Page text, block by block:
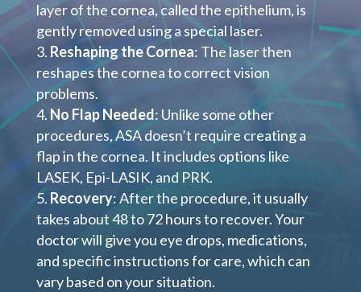
layer of the cornea, called the epithelium, is
gently removed using a special laser.
Reshaping the Cornea: The laser then
reshapes the cornea to correct vision
problems.
No Flap Needed: Unlike some other
procedures, ASA doesn’t require creating a
flap in the cornea. It includes options like
LASEK, Epi-LASIK, and PRK.
Recovery: After the procedure, it usually
takes about 48 to 72 hours to recover. Your
doctor will give you eye drops, medications,
and specific instructions for care, which can
vary based on your situation.